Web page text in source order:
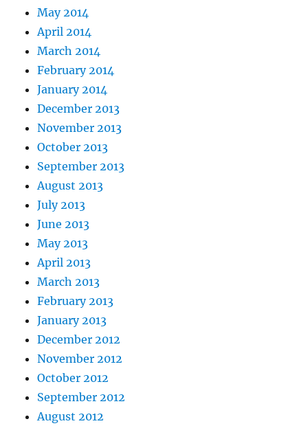
May 2014
April 2014
March 2014
February 2014
January 2014
December 2013
November 2013
October 2013
September 2013
August 2013
July 2013
June 2013
May 2013
April 2013
March 2013
February 2013
January 2013
December 2012
November 2012
October 2012
September 2012
August 2012